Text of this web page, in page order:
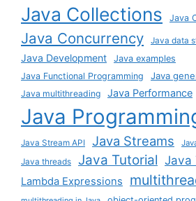
Java Collections Java
Java Concurrency Java data
Java Development
Java examples
Java Functional Programming
Java
Java multithreading
Java Performance
Java
Java Stream API Java Streams
Java threads Java Tutorial Java
Lambda Expressions